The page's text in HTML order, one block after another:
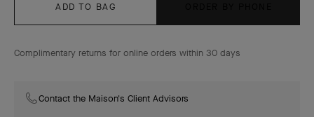
ADD TO BAG
Complimentary returns for online orders within 30 days
Contact the Maison's Client Advisors